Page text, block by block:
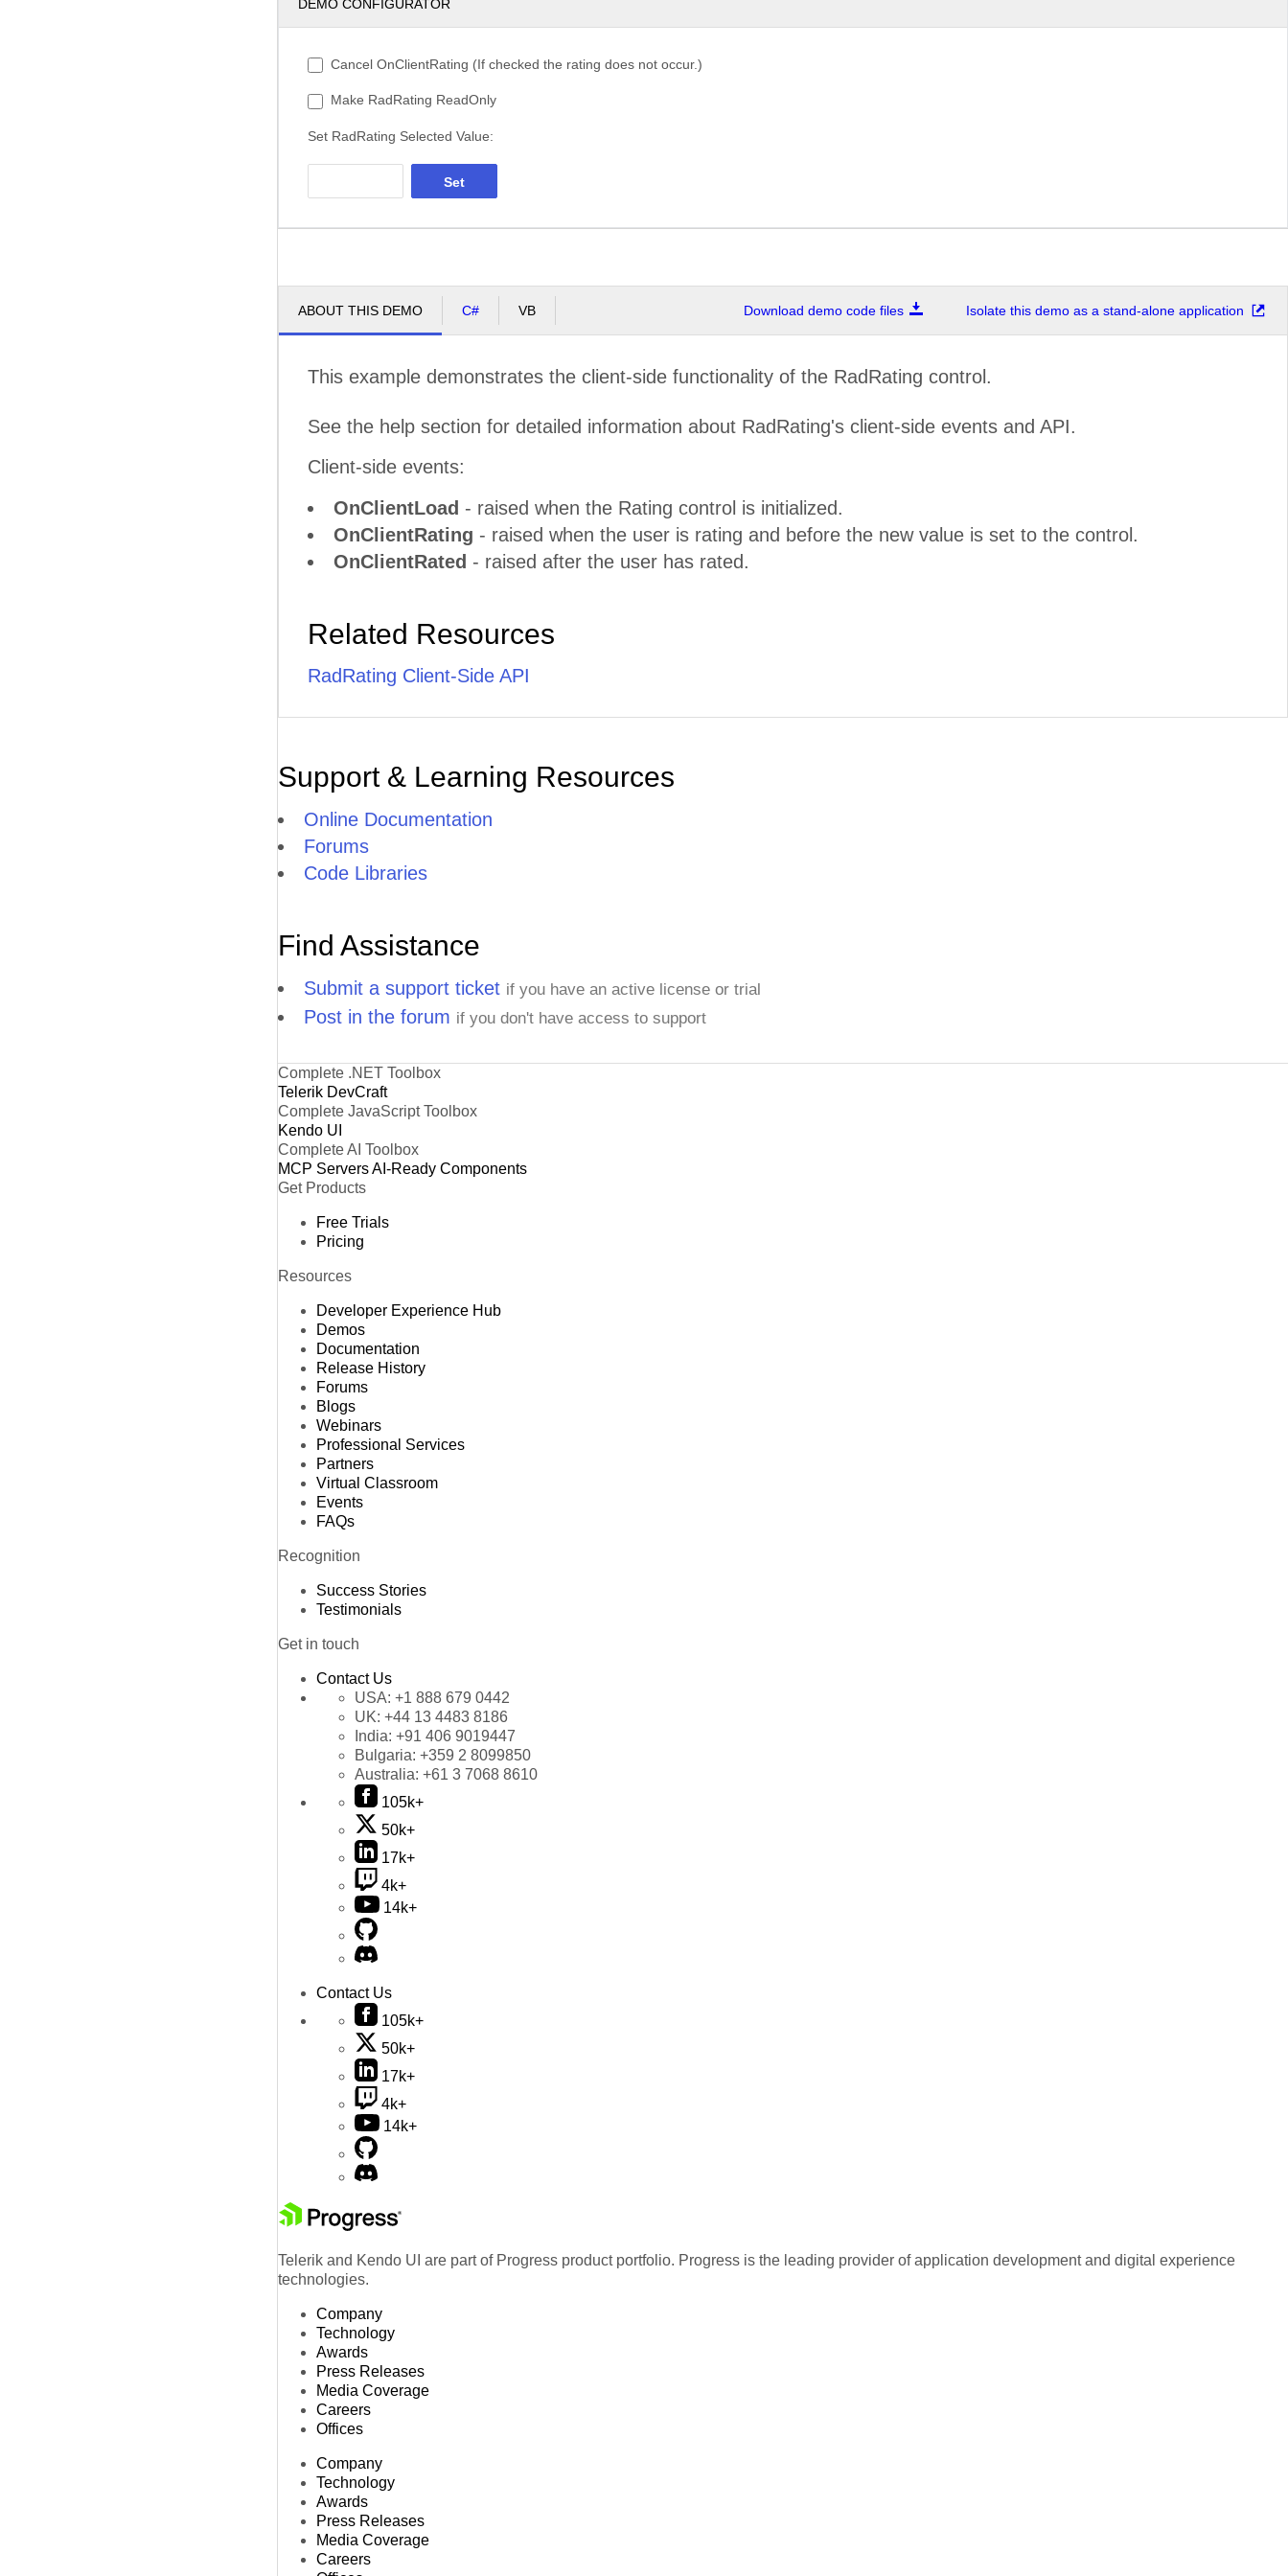
DEMO CONFIGURATOR
Cancel OnClientRating (If checked the rating does not occur.)
Make RadRating ReadOnly
Set RadRating Selected Value:
Set
ABOUT THIS DEMO C# VB Download demo code files Isolate this demo as a stand-alone application
This example demonstrates the client-side functionality of the RadRating control.
See the help section for detailed information about RadRating's client-side events and API.
Client-side events:
OnClientLoad - raised when the Rating control is initialized.
OnClientRating - raised when the user is rating and before the new value is set to the control.
OnClientRated - raised after the user has rated.
Related Resources
RadRating Client-Side API
Support & Learning Resources
Online Documentation
Forums
Code Libraries
Find Assistance
Submit a support ticket if you have an active license or trial
Post in the forum if you don't have access to support
Complete .NET Toolbox
Telerik DevCraft
Complete JavaScript Toolbox
Kendo UI
Complete AI Toolbox
MCP ServersAI-Ready Components
Get Products
Free Trials
Pricing
Resources
Developer Experience Hub
Demos
Documentation
Release History
Forums
Blogs
Webinars
Professional Services
Partners
Virtual Classroom
Events
FAQs
Recognition
Success Stories
Testimonials
Get in touch
Contact Us
USA: +1 888 679 0442
UK: +44 13 4483 8186
India: +91 406 9019447
Bulgaria: +359 2 8099850
Australia: +61 3 7068 8610
105k+
50k+
17k+
4k+
14k+
Contact Us
105k+
50k+
17k+
4k+
14k+
Telerik and Kendo UI are part of Progress product portfolio. Progress is the leading provider of application development and digital experience
technologies.
Company
Technology
Awards
Press Releases
Media Coverage
Careers
Offices
Company
Technology
Awards
Press Releases
Media Coverage
Careers